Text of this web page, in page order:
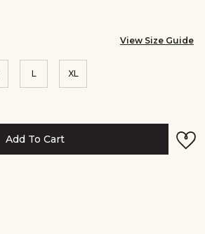
View Size Guide
L XL
Add To Cart